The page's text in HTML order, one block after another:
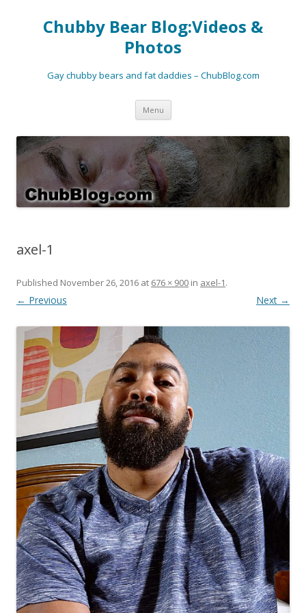
Chubby Bear Blog:Videos &
Photos
Gay chubby bears and fat daddies – ChubBlog.com
Menu Skip
content
axel-1
Published November 26, 2016 at 676 × 900 in axel-1.
← Previous Next →